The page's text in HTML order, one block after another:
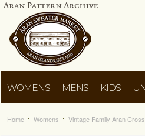
WOMENS MENS KIDS
Home Womens Vintage Family Aran